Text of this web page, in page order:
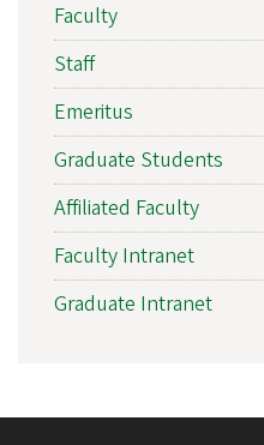
Faculty
Staff
Emeritus
Graduate Students
Affiliated Faculty
Faculty Intranet
Graduate Intranet